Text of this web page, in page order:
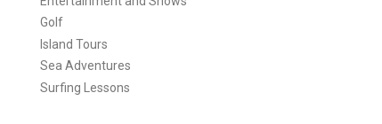
Golf
Island Tours
Sea Adventures
Surfing Lessons